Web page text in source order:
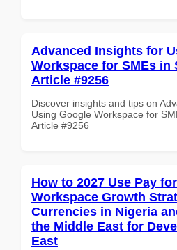
Advanced Insights for
Workspace for SMEs in
Article #9256
Discover insights and tips on
Using Google Workspace for
Article #9256
How to 2027 Use Pay
Workspace Growth
Currencies in Nigeria
the Middle East for
East